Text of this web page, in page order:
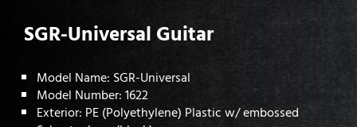
SGR-Universal Guitar
Model Name: SGR-Universal
Model Number: 1622
Exterior: PE (Polyethylene) Plastic w/ embossed